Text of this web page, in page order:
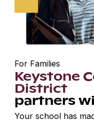
For Families
Keystone
District
partners
Your school has